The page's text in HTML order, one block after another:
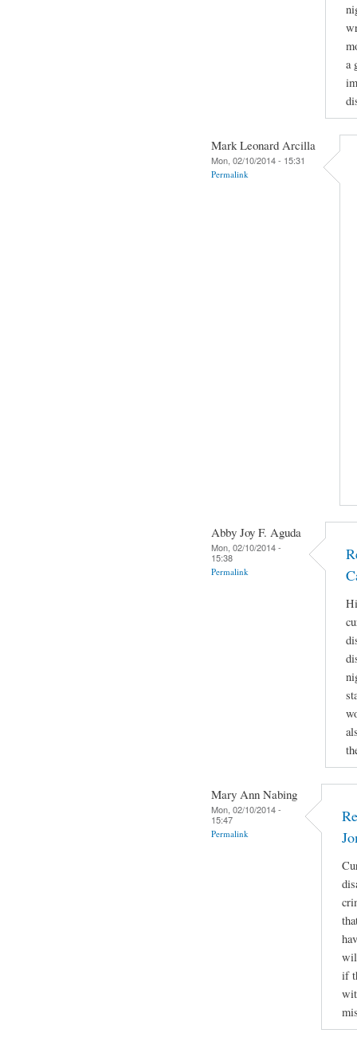
a
Mark Leonard Arcilla
Mon, 02/10/2014 - 15:31
Permalink
Abby Joy F. Aguda
Mon, 02/10/2014 -
15:38
Permalink
Mary Ann Nabing
Mon, 02/10/2014 -
15:47
Permalink
if